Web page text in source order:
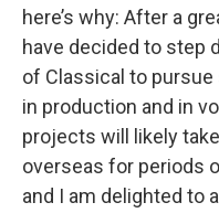
here’s why: After a
have decided to step
of Classical to
in production and in
projects will likely
overseas for periods
and I am delighted to